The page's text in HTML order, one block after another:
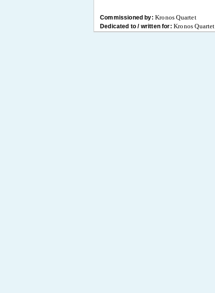
Commissioned by: Kronos Quartet
Dedicated to / written for: Kronos Quartet